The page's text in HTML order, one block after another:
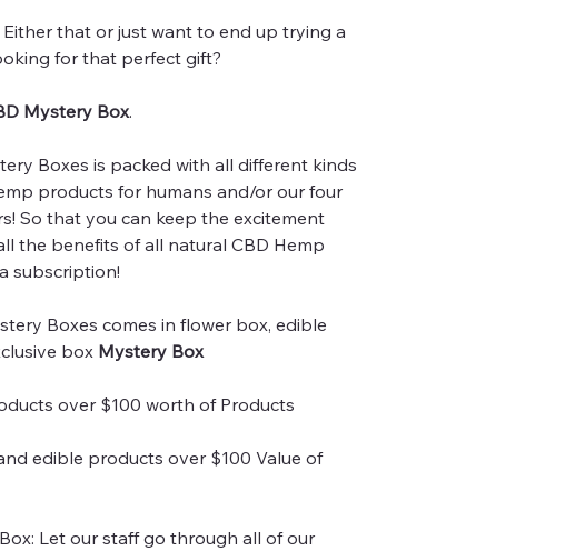
that or just want to end up trying a
for that perfect gift?
Mystery Box.
Boxes is packed with all different kinds
products for humans and/or our four
So that you can keep the excitement
the benefits of all natural CBD Hemp
subscription!
Boxes comes in flower box, edible
box Mystery Box
over $100 worth of Products
edible products over $100 Value of
Let our staff go through all of our